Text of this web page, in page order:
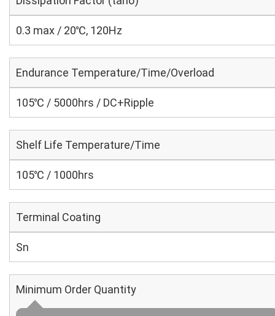
0.3 max / 20℃, 120Hz
Endurance Temperature/Time/Overload
105℃ / 5000hrs / DC+Ripple
Shelf Life Temperature/Time
105℃ / 1000hrs
Terminal Coating
Sn
Minimum Order Quantity